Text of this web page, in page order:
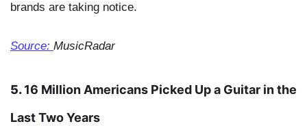
brands are taking notice.
Source: MusicRadar
5.16 Million Americans Picked Up a Guitar in the
Last Two Years